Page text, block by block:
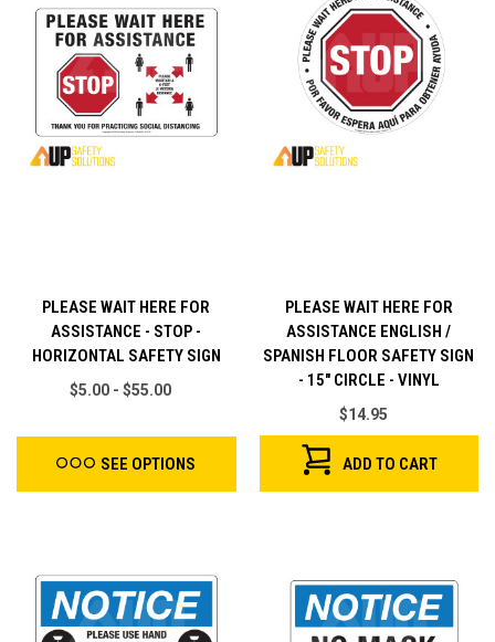
PLEASE WAIT HERE FOR
ASSISTANCE - STOP -
HORIZONTAL SAFETY SIGN
$5.00 - $55.00
SEE OPTIONS
PLEASE WAIT HERE FOR
ASSISTANCE ENGLISH /
SPANISH FLOOR SAFETY SIGN
- 15" CIRCLE - VINYL
$14.95
ADD TO CART